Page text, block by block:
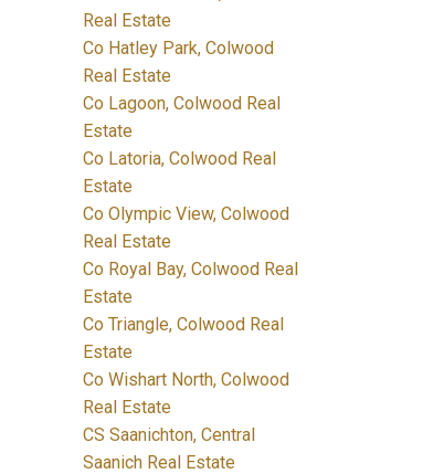
Real Estate
Co Hatley Park, Colwood
Real Estate
Co Lagoon, Colwood Real
Estate
Co Latoria, Colwood Real
Estate
Co Olympic View, Colwood
Real Estate
Co Royal Bay, Colwood Real
Estate
Co Triangle, Colwood Real
Estate
Co Wishart North, Colwood
Real Estate
CS Saanichton, Central
Saanich Real Estate